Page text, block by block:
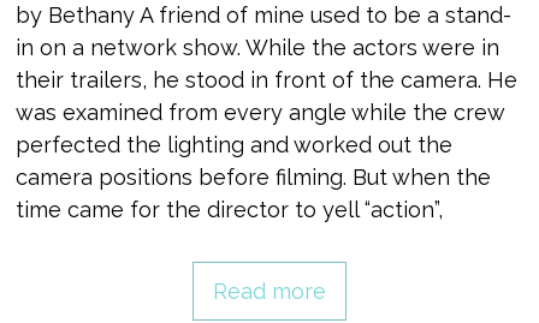
by Bethany A friend of mine used to be a stand-
in on a network show. While the actors were in
their trailers, he stood in front of the camera. He
was examined from every angle while the crew
perfected the lighting and worked out the
camera positions before filming. But when the
time came for the director to yell “action”,
Read more